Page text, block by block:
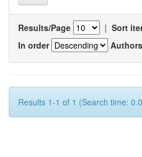
Results/Page | Sort
In order
Results 1-1 of 1 (Search time: